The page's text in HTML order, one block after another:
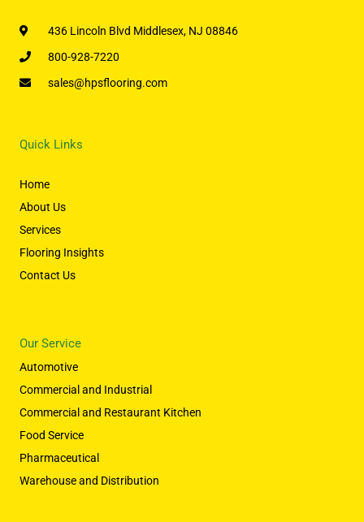
436 Lincoln Blvd Middlesex, NJ 08846
800-928-7220
sales@hpsflooring.com
Quick Links
Home
About Us
Services
Flooring Insights
Contact Us
Our Service
Automotive
Commercial and Industrial
Commercial and Restaurant Kitchen
Food Service
Pharmaceutical
Warehouse and Distribution